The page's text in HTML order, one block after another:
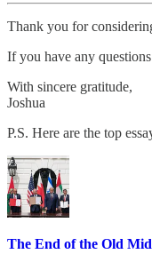
Thank you for
If you have any
With sincere gratitude,
Joshua
P.S. Here are the top
The End of the Old